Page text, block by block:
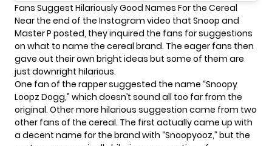
Fans Suggest Hilariously Good Names For the Cereal
Near the end of the Instagram video that Snoop and
Master P posted, they inquired the fans for suggestions
on what to name the cereal brand. The eager fans then
gave out their own bright ideas but some of them are
just downright hilarious.
One fan of the rapper suggested the name “Snoopy
Loopz Dogg,” which doesn’t sound all too far from the
original. Other more hilarious suggestion came from two
other fans of the cereal. The first actually came up with
a decent name for the brand with “Snoopyooz,” but the